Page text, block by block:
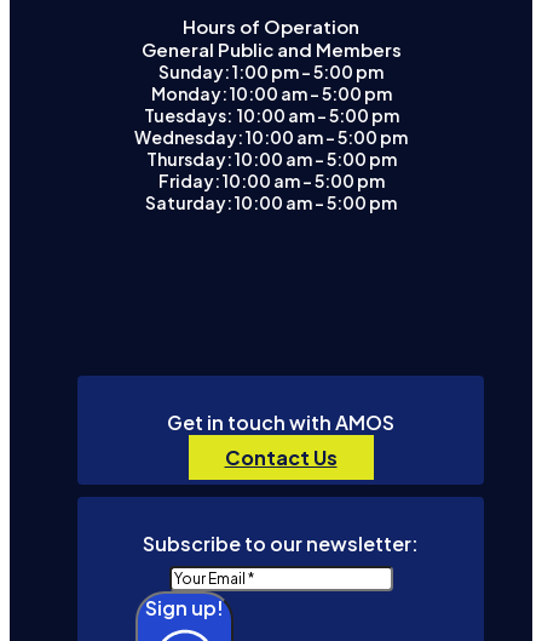
Get in touch with AMOS
Contact Us
Subscribe to our newsletter:
Sign up!
Hours of Operation
General Public and Members
Sunday: 1:00 pm – 5:00 pm
Monday: 10:00 am – 5:00 pm
Tuesdays: 10:00 am - 5:00 pm
Wednesday: 10:00 am – 5:00 pm
Thursday: 10:00 am – 5:00 pm
Friday: 10:00 am – 5:00 pm
Saturday: 10:00 am – 5:00 pm